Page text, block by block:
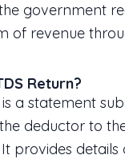
government
of revenue
Return?
a statement
deductor to
provides details